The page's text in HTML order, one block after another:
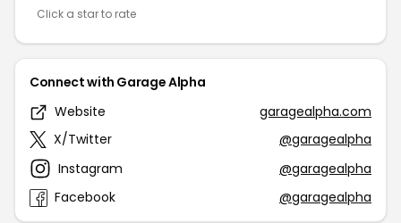
Click a star to rate
Connect with Garage Alpha
Website
garagealpha.com
X/Twitter
@garagealpha
Instagram
@garagealpha
Facebook
@garagealpha